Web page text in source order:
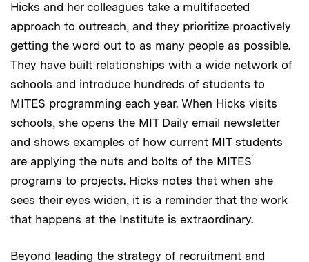
Hicks and her colleagues take a multifaceted
approach to outreach, and they prioritize proactively
getting the word out to as many people as possible.
They have built relationships with a wide network of
schools and introduce hundreds of students to
MITES programming each year. When Hicks visits
schools, she opens the MIT Daily email newsletter
and shows examples of how current MIT students
are applying the nuts and bolts of the MITES
programs to projects. Hicks notes that when she
sees their eyes widen, it is a reminder that the work
that happens at the Institute is extraordinary.
Beyond leading the strategy of recruitment and